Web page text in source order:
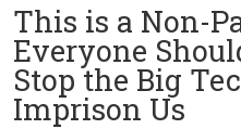
This is a Non-
Everyone
Stop the Big
Imprison Us